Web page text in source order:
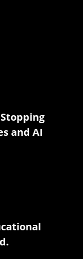
and AI